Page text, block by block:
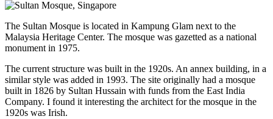
The Sultan Mosque is located in Kampung Glam next to the
Malaysia Heritage Center. The mosque was gazetted as a national
monument in 1975.
The current structure was built in the 1920s. An annex building, in a
similar style was added in 1993. The site originally had a mosque
built in 1826 by Sultan Hussain with funds from the East India
Company. I found it interesting the architect for the mosque in the
1920s was Irish.